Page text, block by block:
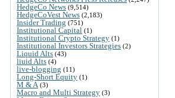
HedgeCo News (9,514)
HedgeCoVest News (2,183)
Insider Trading (751)
Institutional Capital (1)
Institutional Crypto Strategy (1)
Institutional Investors Strategies (2)
Liquid Alts (43)
liuid Alts (4)
live-blogging (11)
Long-Short Equity (1)
M & A (3)
Macro and Multi Strategy (3)